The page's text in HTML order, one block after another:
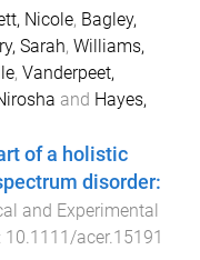
Nicole, Bagley,
Sarah, Williams,
, Vanderpeet,
and Hayes,
of a holistic
disorder:
and Experimental
10.1111/acer.15191